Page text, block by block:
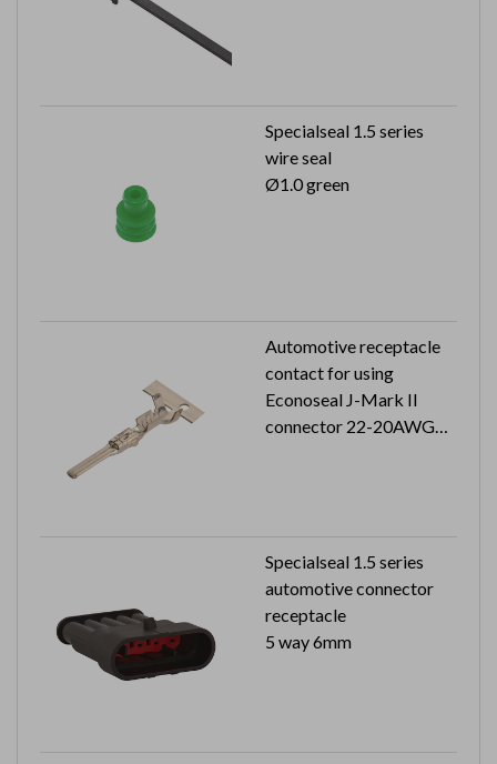
Specialseal 1.5 series
wire seal
Ø1.0 green
Automotive receptacle
contact for using
Econoseal J-Mark II
connector 22-20AWG
Specialseal 1.5 series
automotive connector
receptacle
5 way 6mm